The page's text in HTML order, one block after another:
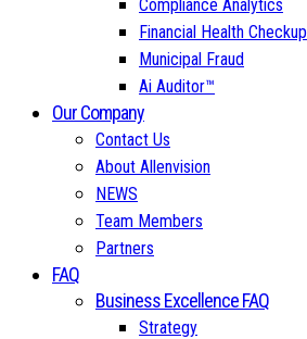
Compliance Analytics
Financial Health Checkup
Municipal Fraud
Ai Auditor™
Our Company
Contact Us
About Allenvision
NEWS
Team Members
Partners
FAQ
Business Excellence FAQ
Strategy